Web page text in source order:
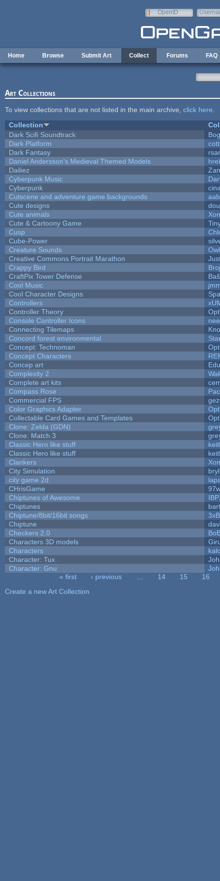
OpenID
Home Browse Submit Art Collect Forums FAQ
Art Collections
To view collections that are not listed in the main archive, click here
Collection
Dark Scifi Soundtrack
Dark Platform
Dark Fantasy
Daniel Andersson's Medieval Themed Models
Dailiez
Cyberpunk Music
Cyberpunk
Cutscene and adventure game backgrounds
aab
Cute designs
Cute animals
Cute & Cartoony Game
Cusp
Cube-Power
Creature Sounds
Creative Commons Portrait Marathon
Crappy Bird
CraftPix Tower Defense
Cool Music
Cool Character Designs
Controllers
Controller Theory
Console Controller Icons
Connecting Tilemaps
Concord forest environmental
Concept: Technoman
Concept Characters
Concep art
Complexity 2
Complete art kits
Compass Rose
Commercial FPS
Color Graphics Adapter
Collectable Card Games and Templates
Clone: Zelda (GDN)
Clone: Match 3
Classic Hero like stuff
Classic Hero like stuff
Clankers
City Simulation
city game 2d
CHrisGame
Chiptunes of Awesome
Chiptunes
bart
Chiptune/8bit/16bit songs
Chiptune
Checkers 2.0
Characters 3D models
Characters
Character: Tux
Character: Gnu
« first ‹ previous 14 15
16
Create a new Art Collection